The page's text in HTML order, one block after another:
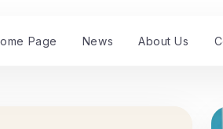
Page News About Us